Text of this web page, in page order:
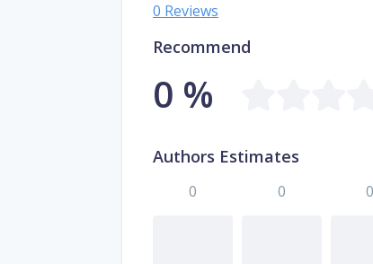
0 Reviews
Recommend
0 %
Authors Estimates
0 0 0